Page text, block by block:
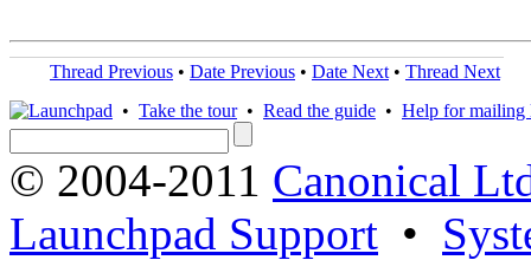
Thread Previous • Date Previous • Date Next • Thread Next
• Take the tour• Read the guide • Help for mailing
© 2004-2011 Canonical
Launchpad Support •